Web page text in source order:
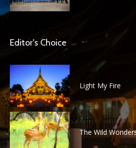
Editor's Choice
Light My Fire
The Wild